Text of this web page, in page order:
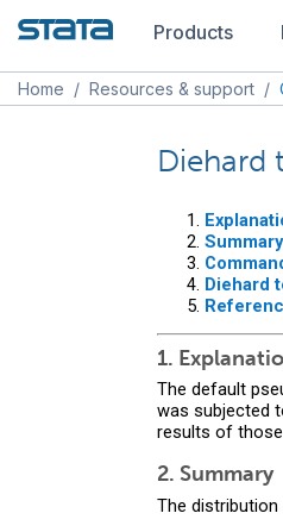
Products
Home / Resources & support /
Diehard
Summary
Diehard
1.
The default
was subjected
results of
2. Summary
The